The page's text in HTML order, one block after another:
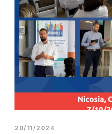
20/11/2024